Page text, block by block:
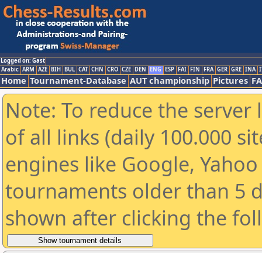
Logged on: Gast
Arabic ARM AZE BIH BUL CAT CHN CRO CZE DEN ENG ESP FAI FIN FRA GER GRE INA
Home Tournament-Database AUT championship Pictures
Note: To reduce the
of all links (daily 100.000
engines like Google,
tournaments older than 5
shown after clicking the